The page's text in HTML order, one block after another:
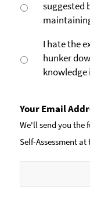
suggested
I hate the
hunker
Your Email
We'll send you the
Self-Assessment